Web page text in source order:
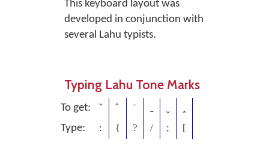
This keyboard layout was
developed in conjunction with
several Lahu typists.
Typing Lahu Tone Marks
To get: ˇ ˆ ˉ
Type:
: { ? / ; [